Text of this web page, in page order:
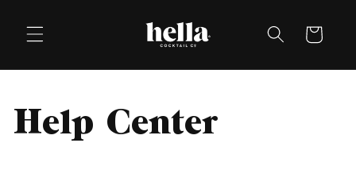
content
Cart
Help Center